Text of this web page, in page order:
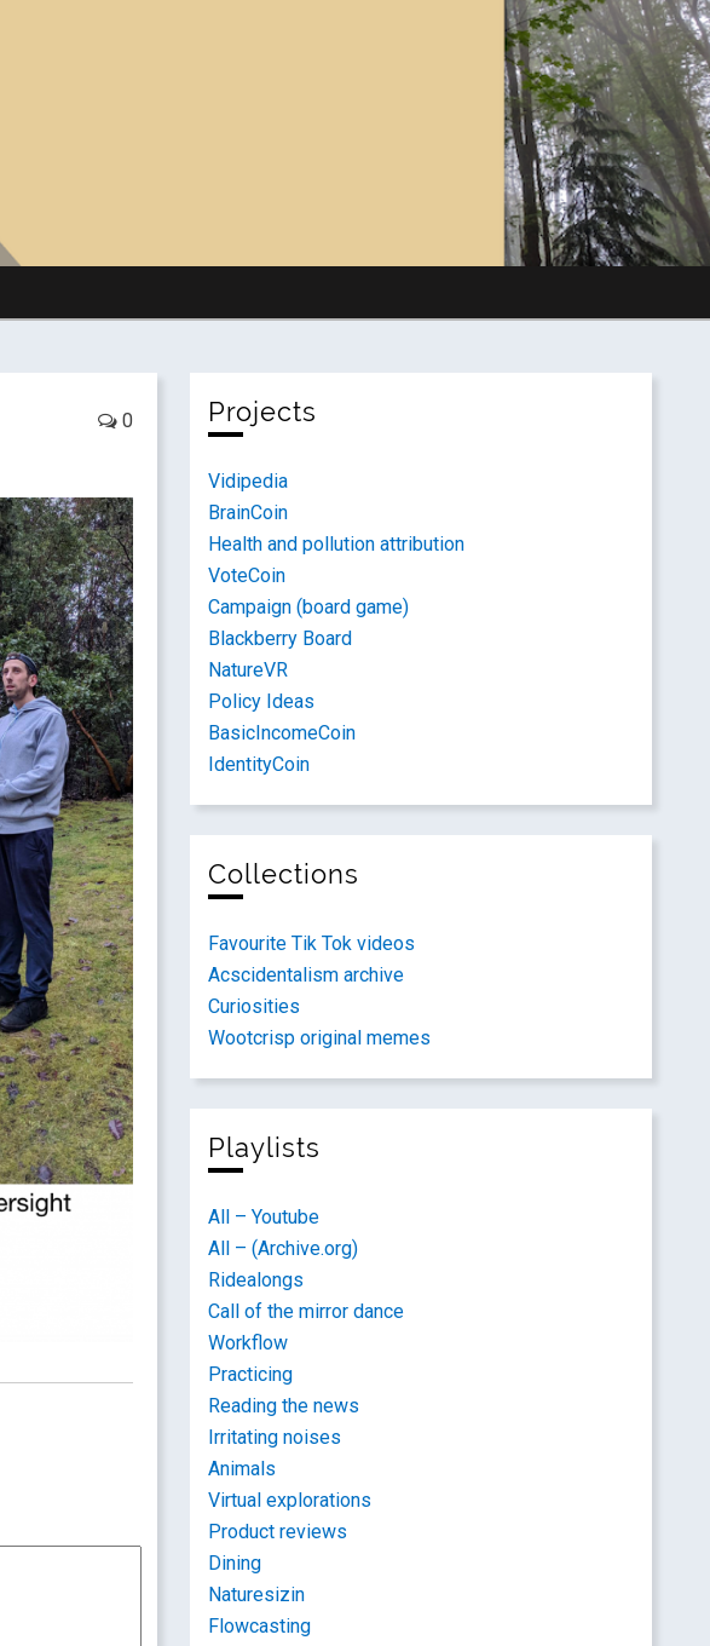
0 Projects
Vidipedia
BrainCoin
Health and pollution attribution
VoteCoin
Campaign (board game)
Blackberry Board
NatureVR
Policy Ideas
BasicIncomeCoin
IdentityCoin
Collections
Favourite Tik Tok videos
Acscidentalism archive
Curiosities
Wootcrisp original memes
Playlists
All – Youtube
All – (Archive.org)
Ridealongs
Call of the mirror dance
Workflow
Practicing
Reading the news
Irritating noises
Animals
Virtual explorations
Product reviews
Dining
Naturesizin
Flowcasting